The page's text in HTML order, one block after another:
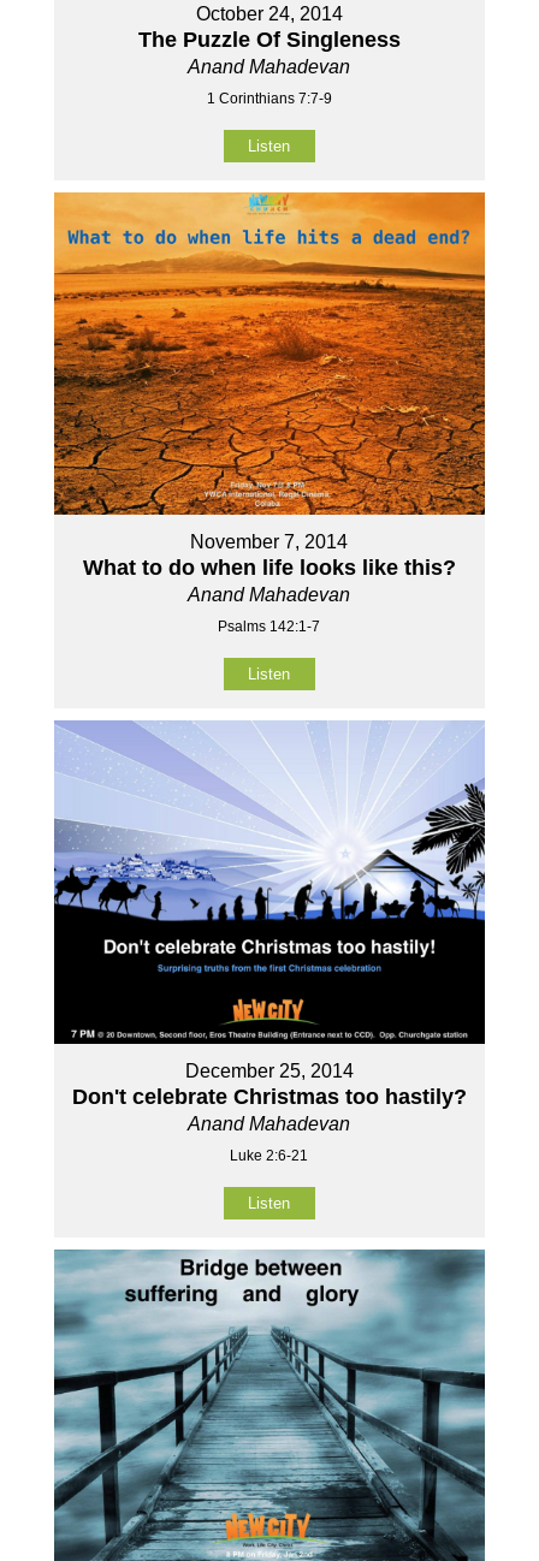
October 24, 2014
The Puzzle Of Singleness
Anand Mahadevan
1 Corinthians 7:7-9
Listen
November 7, 2014
What to do when life looks like this?
Anand Mahadevan
Psalms 142:1-7
Listen
December 25, 2014
Don't celebrate Christmas too hastily?
Anand Mahadevan
Luke 2:6-21
Listen